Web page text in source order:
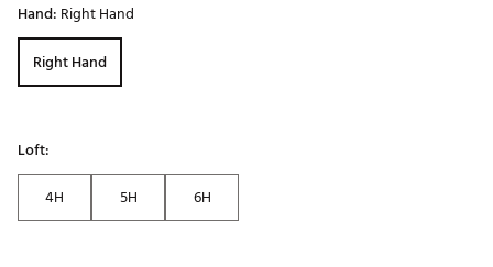
Hand: Right Hand
Right Hand
Loft:
4H
5H 6H